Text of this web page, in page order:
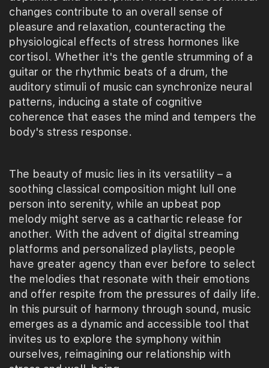
changes contribute to an overall sense of
pleasure and relaxation, counteracting the
physiological effects of stress hormones like
cortisol. Whether it's the gentle strumming of a
guitar or the rhythmic beats of a drum, the
auditory stimuli of music can synchronize neural
patterns, inducing a state of cognitive
coherence that eases the mind and tempers the
body's stress response.
The beauty of music lies in its versatility – a
soothing classical composition might lull one
person into serenity, while an upbeat pop
melody might serve as a cathartic release for
another. With the advent of digital streaming
platforms and personalized playlists, people
have greater agency than ever before to select
the melodies that resonate with their emotions
and offer respite from the pressures of daily life.
In this pursuit of harmony through sound, music
emerges as a dynamic and accessible tool that
invites us to explore the symphony within
ourselves, reimagining our relationship with